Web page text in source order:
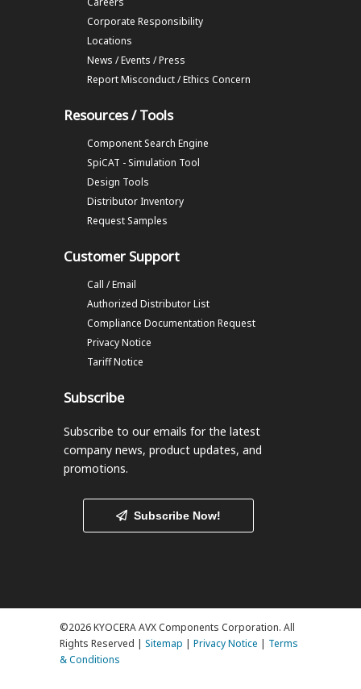
Corporate Responsibility
Locations
News / Events / Press
Report Misconduct / Ethics Concern
Resources / Tools
Component Search Engine
SpiCAT - Simulation Tool
Design Tools
Distributor Inventory
Request Samples
Customer Support
Call / Email
Authorized Distributor List
Compliance Documentation Request
Privacy Notice
Tariff Notice
Subscribe
Subscribe to our emails for the latest
company news, product updates, and
promotions.
Subscribe Now!
©2026 KYOCERA AVX Components Corporation. All
Rights Reserved | Sitemap | Privacy Notice | Terms
& Conditions